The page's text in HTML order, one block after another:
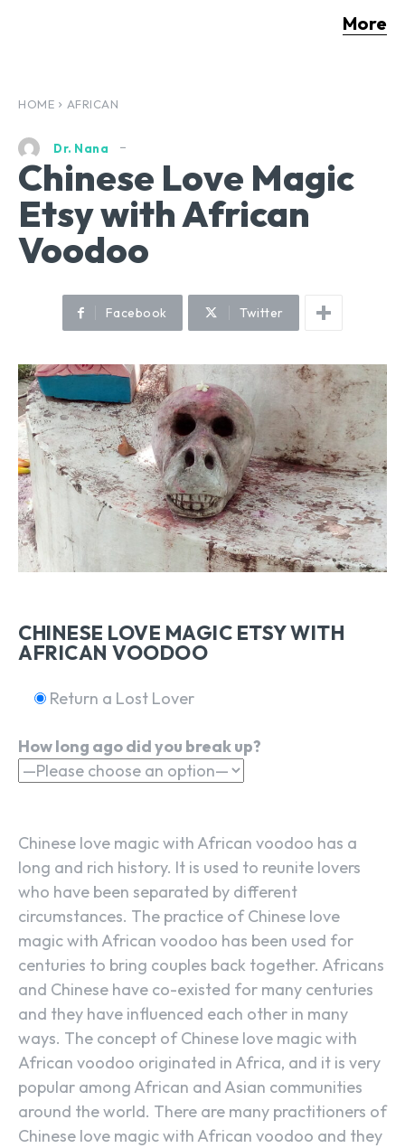
More
HOME AFRICAN
Dr. Nana
Chinese Love Magic
Etsy with African
Voodoo
Facebook Twitter
CHINESE LOVE MAGIC ETSY WITH
AFRICAN VOODOO
Return a Lost Lover
How long ago did you break up?
Chinese love magic with African voodoo has a
long and rich history. It is used to reunite lovers
who have been separated by different
circumstances. The practice of Chinese love
magic with African voodoo has been used for
centuries to bring couples back together. Africans
and Chinese have co-existed for many centuries
and they have influenced each other in many
ways. The concept of Chinese love magic with
African voodoo originated in Africa, and it is very
popular among African and Asian communities
around the world. There are many practitioners of
Chinese love magic with African voodoo and they